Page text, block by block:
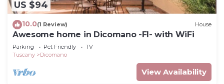
US $94
10.0(1 Review) House
Awesome home in Dicomano -FI- with WiFi
Parking Pet Friendly
TV
Tuscany
Dicomano
View Availability